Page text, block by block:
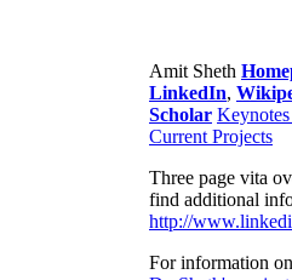
Amit Sheth
LinkedIn,
Scholar
Current Projects
Three page vita
find additional
http://
For information